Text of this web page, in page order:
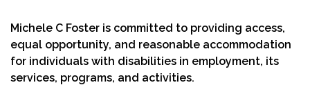
Michele C Foster is committed to providing access,
equal opportunity, and reasonable accommodation
for individuals with disabilities in employment, its
services, programs, and activities.